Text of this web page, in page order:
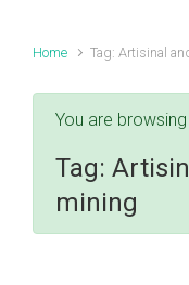
Home Tag: Artisinal
You are
Tag:
mining